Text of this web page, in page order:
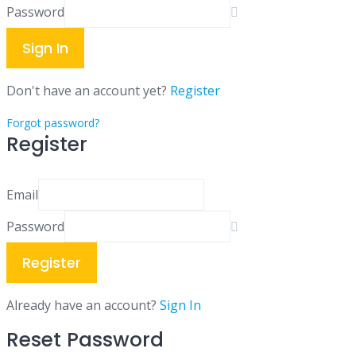
Password
Sign In
Don't have an account yet? Register
Forgot password?
Register
Email
Password
Register
Already have an account? Sign In
Reset Password